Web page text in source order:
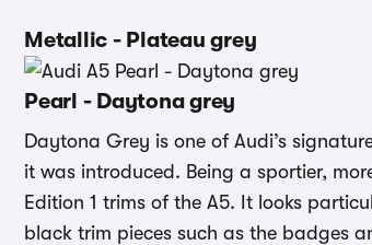
Metallic - Plateau grey
Pearl - Daytona grey
Daytona Grey is one of Audi’s
it was introduced. Being a sportier,
Edition 1 trims of the A5. It looks
black trim pieces such as the badges